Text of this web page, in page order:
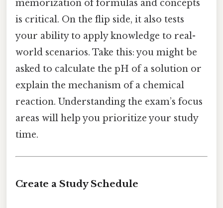
memorization of formulas and concepts
is critical. On the flip side, it also tests
your ability to apply knowledge to real-
world scenarios. Take this: you might be
asked to calculate the pH of a solution or
explain the mechanism of a chemical
reaction. Understanding the exam’s focus
areas will help you prioritize your study
time.
Create a Study Schedule